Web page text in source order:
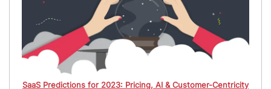
SaaS Predictions for 2023: Pricing, AI & Customer-Centricity